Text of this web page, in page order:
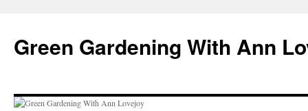
content
Green Gardening With Ann